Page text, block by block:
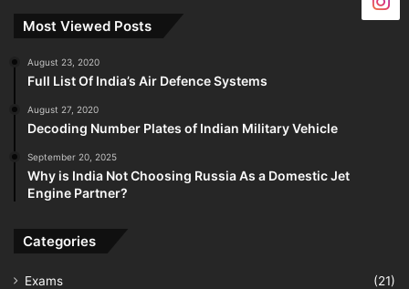
Most Viewed Posts
August 23, 2020
Full List Of India’s Air Defence Systems
August 27, 2020
Decoding Number Plates of Indian Military Vehicle
September 20, 2025
Why is India Not Choosing Russia As a Domestic Jet
Engine Partner?
Categories
Exams
(21)